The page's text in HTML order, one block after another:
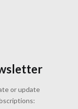
or update